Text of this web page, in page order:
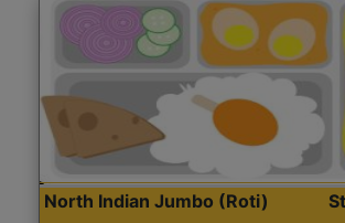
North Indian Jumbo (Roti)